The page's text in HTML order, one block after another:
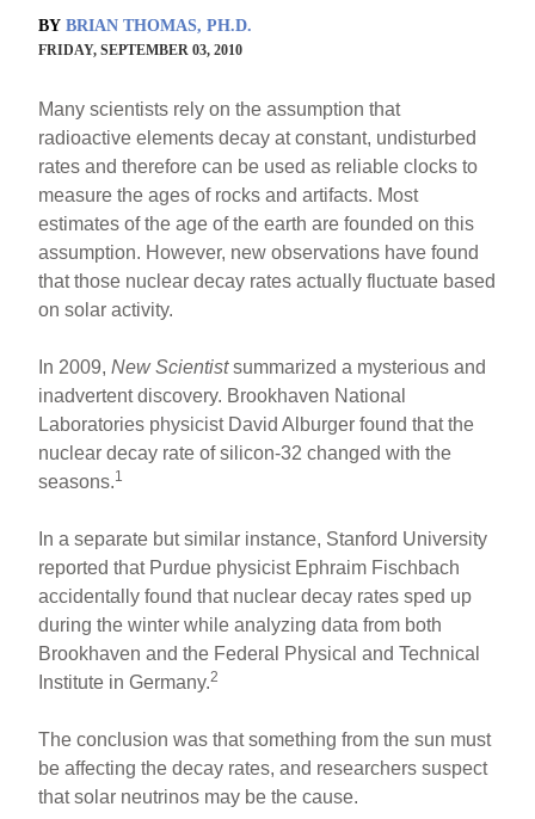
BY BRIAN THOMAS, PH.D.
FRIDAY, SEPTEMBER 03, 2010
Many scientists rely on the assumption that
radioactive elements decay at constant, undisturbed
rates and therefore can be used as reliable clocks to
measure the ages of rocks and artifacts. Most
estimates of the age of the earth are founded on this
assumption. However, new observations have found
that those nuclear decay rates actually fluctuate based
on solar activity.
In 2009,New Scientistsummarized a mysterious and
inadvertent discovery. Brookhaven National
Laboratories physicist David Alburger found that the
nuclear decay rate of silicon-32 changed with the
seasons.1
In a separate but similar instance, Stanford University
reported that Purdue physicist Ephraim Fischbach
accidentally found that nuclear decay rates sped up
during the winter while analyzing data from both
Brookhaven and the Federal Physical and Technical
Institute in Germany.2
The conclusion was that something from the sun must
be affecting the decay rates, and researchers suspect
that solar neutrinos may be the cause.